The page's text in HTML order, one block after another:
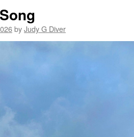
byJudy G Diver